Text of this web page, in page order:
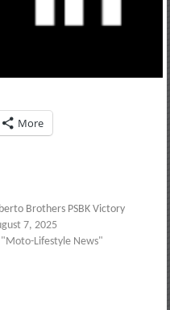
More
Brothers PSBK Victory
7, 2025
Lifestyle News"